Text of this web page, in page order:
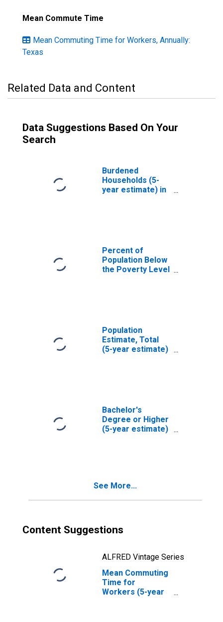
Mean Commute Time
Mean Commuting Time for Workers, Annually:
Texas
Related Data and Content
Data Suggestions Based On Your
Search
Burdened
Households (5-
year estimate) in
Percent of
Population Below
the Poverty Level
Population
Estimate, Total
(5-year estimate)
Bachelor's
Degree or Higher
(5-year estimate)
See More...
Content Suggestions
ALFRED Vintage Series
Mean Commuting
Time for
Workers (5-year